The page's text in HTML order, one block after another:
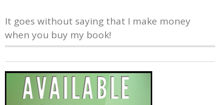
It goes without saying that I make money
when you buy my book!